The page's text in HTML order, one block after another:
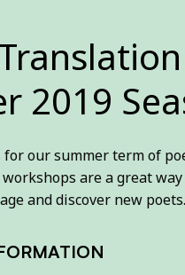
2019
for our summer term of
are a great
and discover new poets.